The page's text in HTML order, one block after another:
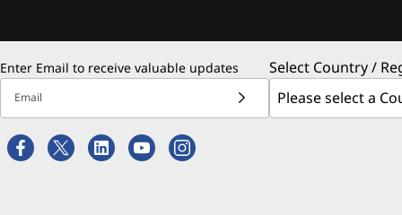
Enter Email to receive valuable updates
Email
Select Country /